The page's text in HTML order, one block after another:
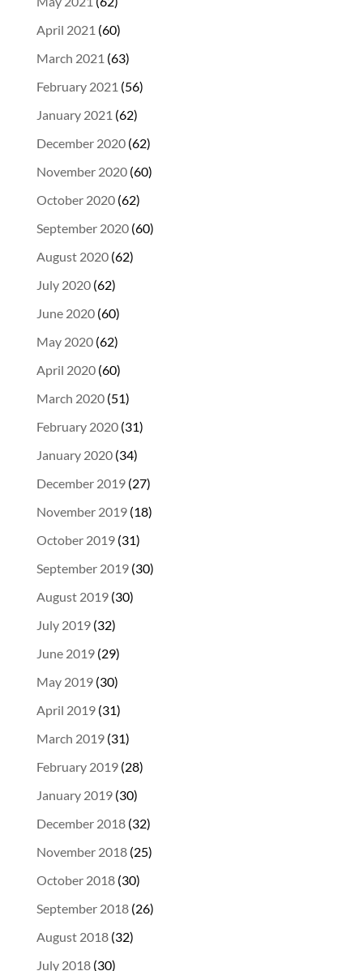
April 2021 (60)
March 2021 (63)
February 2021 (56)
January 2021 (62)
December 2020(62)
November 2020(60)
October 2020(62)
September 2020(60)
August 2020(62)
July 2020(62)
June 2020(60)
May 2020(62)
April 2020(60)
March 2020(51)
February 2020(31)
January 2020(34)
December 2019(27)
November 2019(18)
October 2019(31)
September 2019(30)
August 2019(30)
July 2019(32)
June 2019(29)
May 2019(30)
April 2019(31)
March 2019(31)
February 2019(28)
January 2019(30)
December 2018(32)
November 2018(25)
October 2018(30)
September 2018(26)
August 2018(32)
July 2018(30)